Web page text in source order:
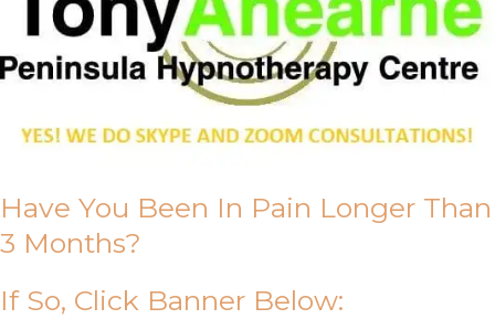
Have You Been In Pain Longer Than
3 Months?
If So, Click Banner Below: